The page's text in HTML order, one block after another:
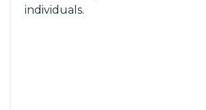
individuals.